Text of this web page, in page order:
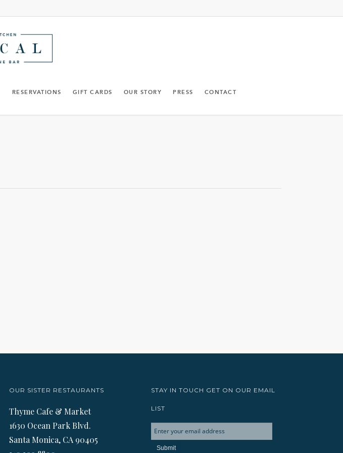
RESERVATIONS GIFT CARDS OUR STORY PRESS CONTACT
OUR SISTER RESTAURANTS
Thyme Cafe & Market
1630 Ocean Park Blvd.
Santa Monica, CA 90405
STAY IN TOUCH GET ON OUR EMAIL
LIST